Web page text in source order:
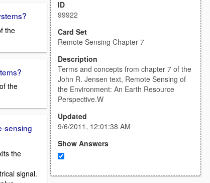
the
the
sensing
the
signal.
ID
99922
Card Set
Remote Sensing Chapter 7
Description
Terms and concepts from chapter 7 of the
John R. Jensen text, Remote Sensing of
the Environment: An Earth Resource
Perspective.W
Updated
9/6/2011, 12:01:38 AM
Show Answers